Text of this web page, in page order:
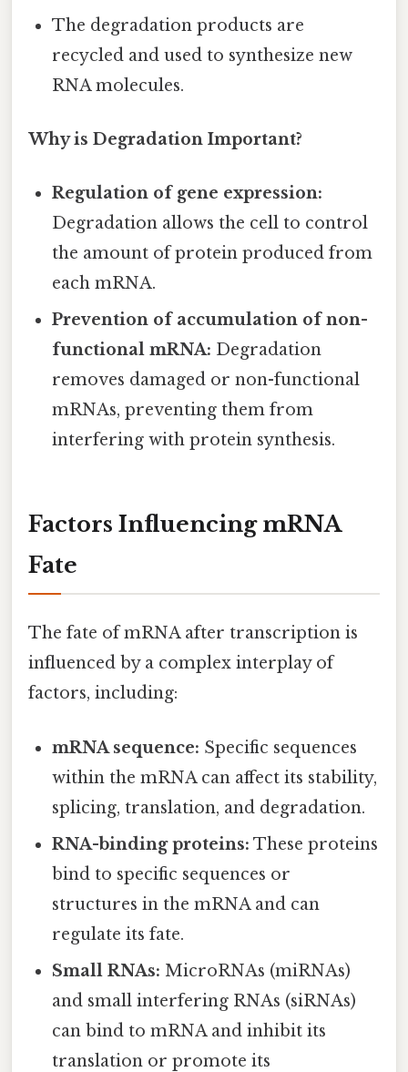
The degradation products are
recycled and used to synthesize new
RNA molecules.
Why is Degradation Important?
Regulation of gene expression:
Degradation allows the cell to control
the amount of protein produced from
each mRNA.
Prevention of accumulation of non-
functional mRNA: Degradation
removes damaged or non-functional
mRNAs, preventing them from
interfering with protein synthesis.
Factors Influencing mRNA
Fate
The fate of mRNA after transcription is
influenced by a complex interplay of
factors, including:
mRNA sequence: Specific sequences
within the mRNA can affect its stability,
splicing, translation, and degradation.
RNA-binding proteins: These proteins
bind to specific sequences or
structures in the mRNA and can
regulate its fate.
Small RNAs: MicroRNAs (miRNAs)
and small interfering RNAs (siRNAs)
can bind to mRNA and inhibit its
translation or promote its